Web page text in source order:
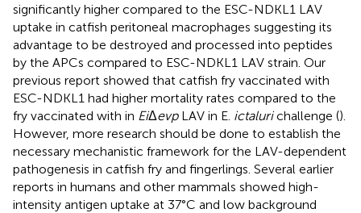
significantly higher compared to the ESC-NDKL1 LAV
uptake in catfish peritoneal macrophages suggesting its
advantage to be destroyed and processed into peptides
by the APCs compared to ESC-NDKL1 LAV strain. Our
previous report showed that catfish fry vaccinated with
ESC-NDKL1 had higher mortality rates compared to the
fry vaccinated with in EiΔevpLAV in E. ictalurichallenge ().
However, more research should be done to establish the
necessary mechanistic framework for the LAV-dependent
pathogenesis in catfish fry and fingerlings. Several earlier
reports in humans and other mammals showed high-
intensity antigen uptake at 37°C and low background